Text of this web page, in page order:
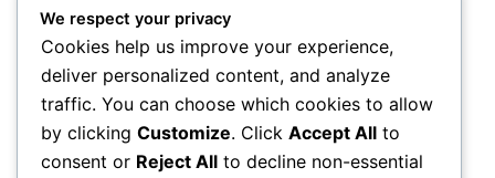
Collaboration connects
people, purpose, and impact.
NeraGreen is deeply connected to SDG 17
because its movement grows through
collaboration with schools, communities,
We respect your privacy
Cookies help us improve your experience,
deliver personalized content, and analyze
traffic. You can choose which cookies to allow
by clicking Customize. Click Accept All to
consent or Reject All to decline non-essential